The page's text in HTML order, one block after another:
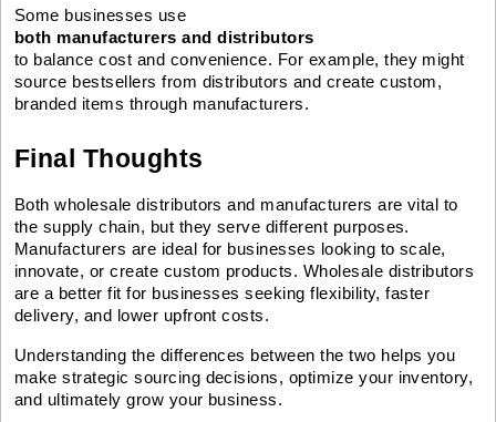
Some businesses use
both manufacturers and distributors
to balance cost and convenience. For example, they might
source bestsellers from distributors and create custom,
branded items through manufacturers.
Final Thoughts
Both wholesale distributors and manufacturers are vital to
the supply chain, but they serve different purposes.
Manufacturers are ideal for businesses looking to scale,
innovate, or create custom products. Wholesale distributors
are a better fit for businesses seeking flexibility, faster
delivery, and lower upfront costs.
Understanding the differences between the two helps you
make strategic sourcing decisions, optimize your inventory,
and ultimately grow your business.